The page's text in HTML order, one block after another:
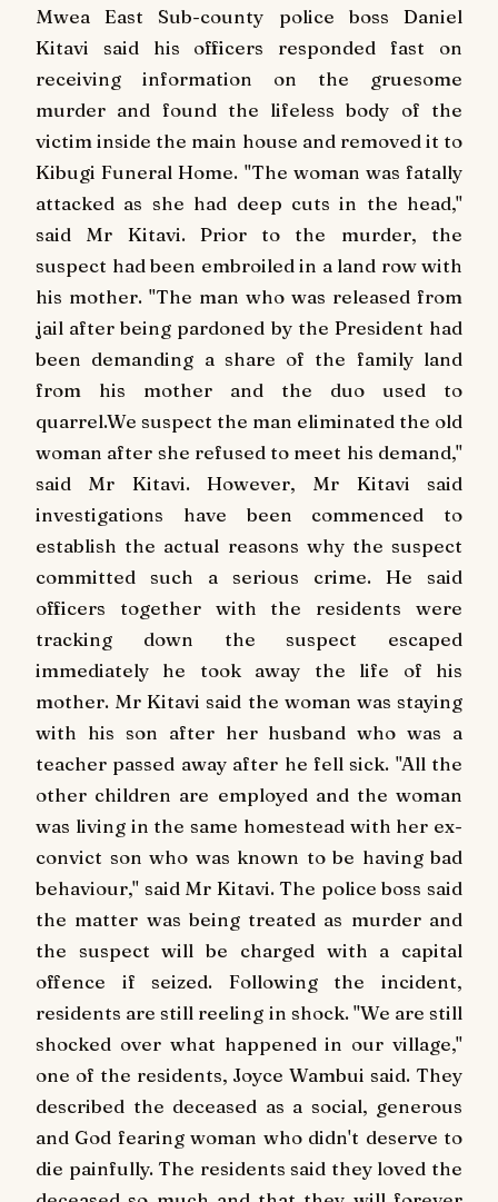
Mwea East Sub-county police boss Daniel
Kitavi said his officers responded fast on
receiving information on the gruesome
murder and found the lifeless body of the
victim inside the main house and removed it to
Kibugi Funeral Home. "The woman was fatally
attacked as she had deep cuts in the head,"
said Mr Kitavi. Prior to the murder, the
suspect had been embroiled in a land row with
his mother. "The man who was released from
jail after being pardoned by the President had
been demanding a share of the family land
from his mother and the duo used to
quarrel.We suspect the man eliminated the old
woman after she refused to meet his demand,"
said Mr Kitavi. However, Mr Kitavi said
investigations have been commenced to
establish the actual reasons why the suspect
committed such a serious crime. He said
officers together with the residents were
tracking down the suspect escaped
immediately he took away the life of his
mother. Mr Kitavi said the woman was staying
with his son after her husband who was a
teacher passed away after he fell sick. "All the
other children are employed and the woman
was living in the same homestead with her ex-
convict son who was known to be having bad
behaviour," said Mr Kitavi. The police boss said
the matter was being treated as murder and
the suspect will be charged with a capital
offence if seized. Following the incident,
residents are still reeling in shock. "We are still
shocked over what happened in our village,"
one of the residents, Joyce Wambui said. They
described the deceased as a social, generous
and God fearing woman who didn't deserve to
die painfully. The residents said they loved the